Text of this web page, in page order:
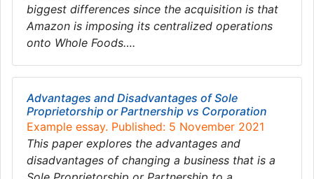
biggest differences since the acquisition is that
Amazon is imposing its centralized operations
onto Whole Foods….
Advantages and Disadvantages of Sole
Proprietorship or Partnership vs Corporation
Example essay. Published: 5 November 2021
This paper explores the advantages and
disadvantages of changing a business that is a